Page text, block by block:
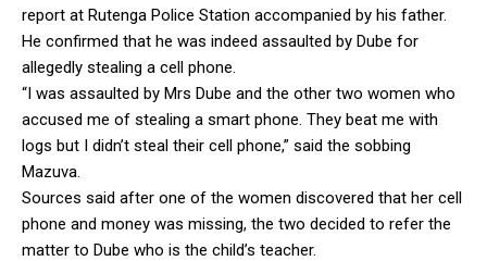
report at Rutenga Police Station accompanied by his father.
He confirmed that he was indeed assaulted by Dube for
allegedly stealing a cell phone.
“I was assaulted by Mrs Dube and the other two women who
accused me of stealing a smart phone. They beat me with
logs but I didn’t steal their cell phone,” said the sobbing
Mazuva.
Sources said after one of the women discovered that her cell
phone and money was missing, the two decided to refer the
matter to Dube who is the child’s teacher.